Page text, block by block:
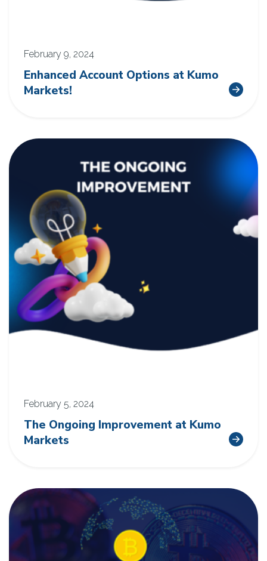
February 9, 2024
Enhanced Account Options at Kumo
Markets!
February 5, 2024
The Ongoing Improvement at Kumo
Markets